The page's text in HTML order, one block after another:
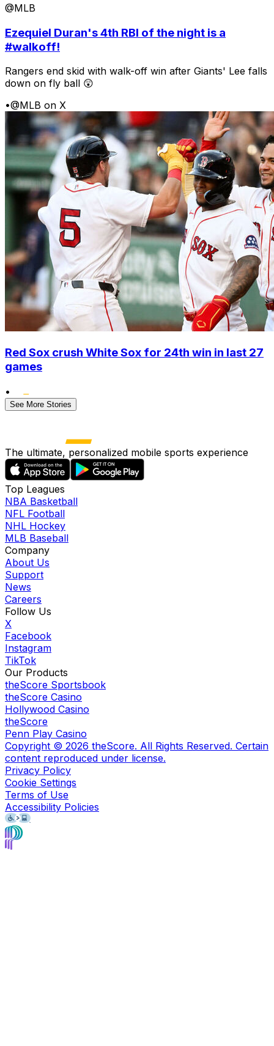
@MLB
Ezequiel Duran's 4th RBI of the night is a
#walkoff!
Rangers end skid with walk-off win after Giants' Lee falls
down on fly ball 😲
•@MLB on X
Red Sox crush White Sox for 24th win in last 27
games
•
See More Stories
The ultimate, personalized mobile sports experience
Top Leagues
NBA Basketball
NFL Football
NHL Hockey
MLB Baseball
Company
About Us
Support
News
Careers
Follow Us
X
Facebook
Instagram
TikTok
Our Products
theScore Sportsbook
theScore Casino
Hollywood Casino
theScore
Penn Play Casino
Copyright © 2026 theScore. All Rights Reserved. Certain
content reproduced under license.
Privacy Policy
Cookie Settings
Terms of Use
Accessibility Policies